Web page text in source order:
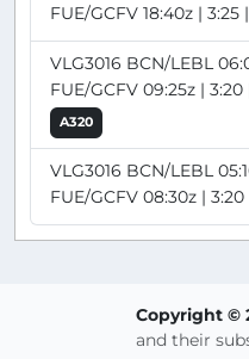
FUE/GCFV 18:40z | 3:25 |
VLG3016 BCN/LEBL
FUE/GCFV 09:25z | 3:20
A320
VLG3016 BCN/LEBL
FUE/GCFV 08:30z | 3:20
Copyright ©
and their